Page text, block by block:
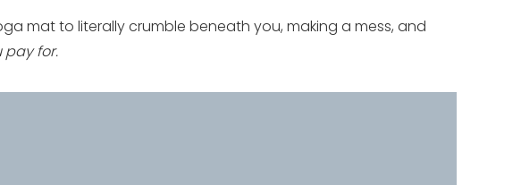
mat to literally crumble beneath you, making a mess, and
pay for.